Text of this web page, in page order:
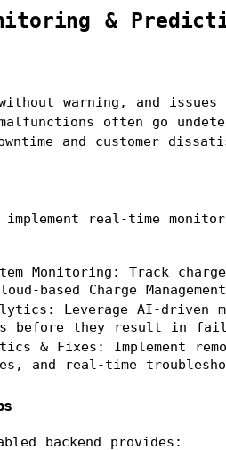
&
warning, and
often go
and customer
implement real-time
Monitoring: Track
based Charge
Leverage AI-driven
before they result in
& Fixes: Implement
and real-time
backend provides: